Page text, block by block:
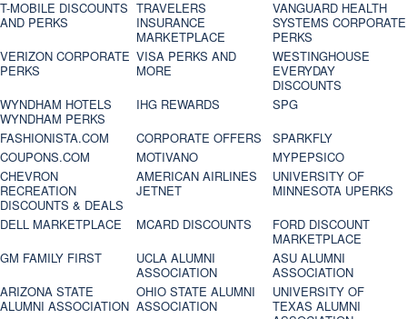
T-MOBILE DISCOUNTS
AND PERKS
TRAVELERS
INSURANCE
MARKETPLACE
VANGUARD HEALTH
SYSTEMS CORPORATE
PERKS
VERIZON CORPORATE
PERKS
VISA PERKS AND
MORE
WESTINGHOUSE
EVERYDAY
DISCOUNTS
WYNDHAM HOTELS
WYNDHAM PERKS
IHG REWARDS
SPG
FASHIONISTA.COM
CORPORATE OFFERS
SPARKFLY
COUPONS.COM
MOTIVANO
MYPEPSICO
CHEVRON
RECREATION
DISCOUNTS & DEALS
AMERICAN AIRLINES
JETNET
UNIVERSITY OF
MINNESOTA UPERKS
DELL MARKETPLACE
MCARD DISCOUNTS
FORD DISCOUNT
MARKETPLACE
GM FAMILY FIRST
UCLA ALUMNI
ASSOCIATION
ASU ALUMNI
ASSOCIATION
ARIZONA STATE
ALUMNI ASSOCIATION
OHIO STATE ALUMNI
ASSOCIATION
UNIVERSITY OF
TEXAS ALUMNI